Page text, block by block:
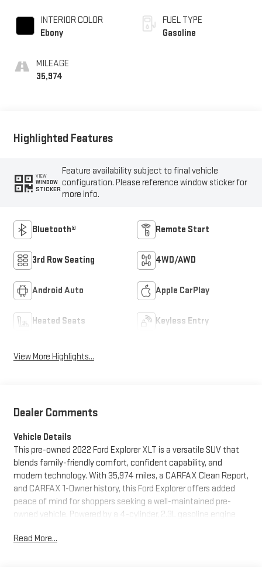
INTERIOR COLOR
Ebony
MILEAGE
35,974
FUEL TYPE
Gasoline
Highlighted Features
VIEW
WINDOW
STICKER
Feature availability subject to final vehicle
configuration. Please reference window sticker for
more info.
Bluetooth® Remote Start
3rd Row Seating 4WD/AWD
Android Auto Apple CarPlay
Heated Seats Keyless Entry
View More Highlights...
Dealer Comments
Vehicle Details
This pre-owned 2022 Ford Explorer XLT is a versatile SUV that
blends family-friendly comfort, confident capability, and
modern technology. With 35,974 miles, a CARFAX Clean Report,
and CARFAX 1-Owner history, this Ford Explorer offers added
peace of mind for shoppers seeking a well-maintained pre-
owned vehicle. Powered by a 4-cylinder, 2.3L gasoline engine
performance you want for changing Pennsylvania weather, daily
Read More...